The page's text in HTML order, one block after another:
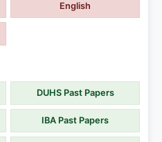
English
DUHS Past Papers
IBA Past Papers